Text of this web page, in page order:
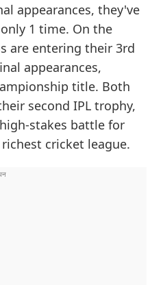
appearances, they've
1 time. On the
are entering their 3rd
appearances,
title. Both
second IPL trophy,
stakes battle for
cricket league.